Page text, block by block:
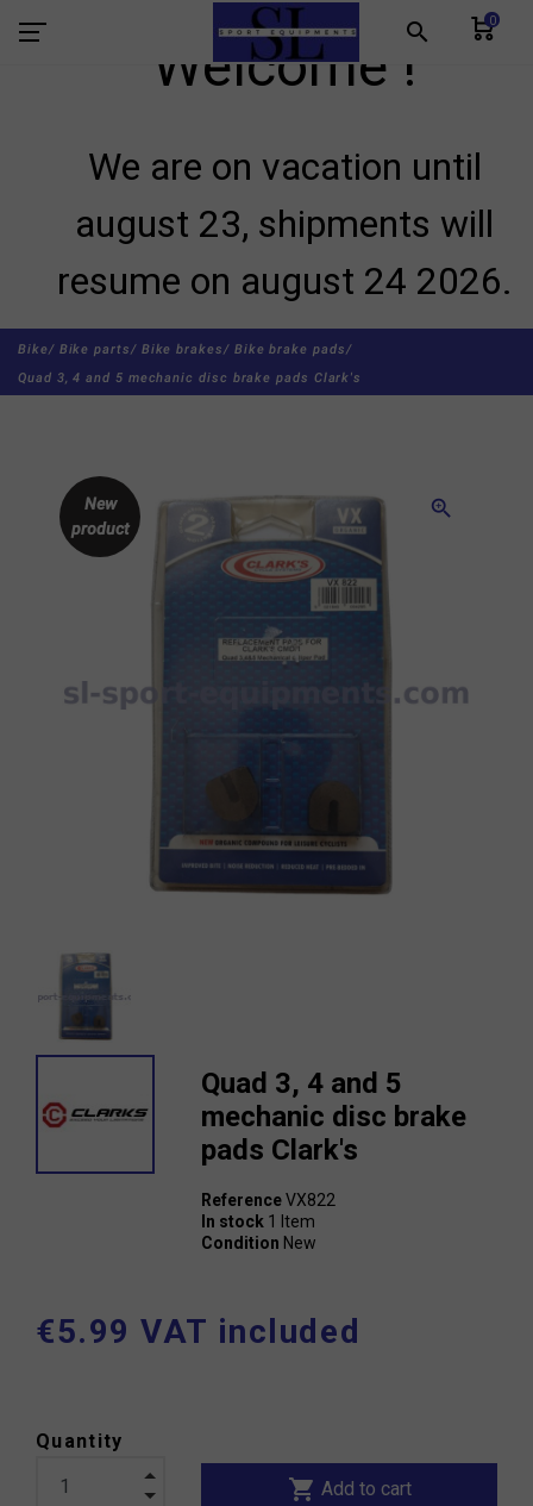
search 0
Welcome !
We are on vacation until
august 23, shipments will
resume on august 24 2026.
Bike/ Bike parts/ Bike brakes/ Bike brake pads/
Quad 3, 4 and 5 mechanic disc brake pads Clark's
zoom_in
New
product
Quad 3, 4 and 5
mechanic disc brake
pads Clark's
ReferenceVX822
In stock 1 Item
Condition New
€5.99 VAT included
Quantity
shopping_cart Add to cart